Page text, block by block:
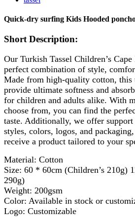
Quick-dry surfing Kids Hooded
Short Description:
Our Turkish Tassel Children’s
perfect combination of style,
Made from high-quality cotton, this
provide ultimate softness and
for children and adults alike. With
choose from, you can find the
taste. Additionally, we offer
styles, colors, logos, and
receive a product tailored to your
Material: Cotton
Size: 60 * 60cm (Children’s 210g)
290g)
Weight: 200gsm
Color: Available in stock or
Logo: Customizable